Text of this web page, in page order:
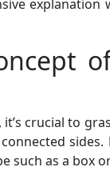
crucial to
such as a box